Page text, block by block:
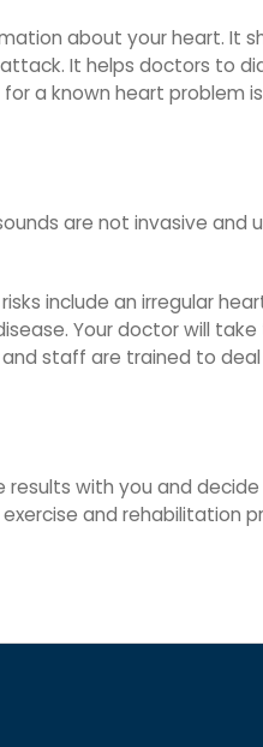
about your heart. It
It helps doctors to
a known heart problem is
are not invasive
include an irregular
Your doctor will
staff are trained to
with you and
and rehabilitation